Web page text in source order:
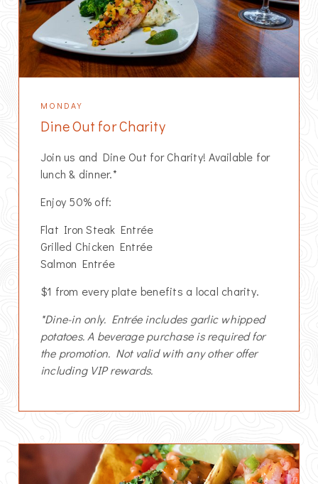
MONDAY
Dine Out for Charity
Join us and Dine Out for Charity! Available for
lunch & dinner.*
Enjoy 50% off:
Flat Iron Steak Entrée
Grilled Chicken Entrée
Salmon Entrée
$1 from every plate benefits a local charity.
*Dine-in only. Entrée includes garlic whipped
potatoes. A beverage purchase is required for
the promotion. Not valid with any other offer
including VIP rewards.